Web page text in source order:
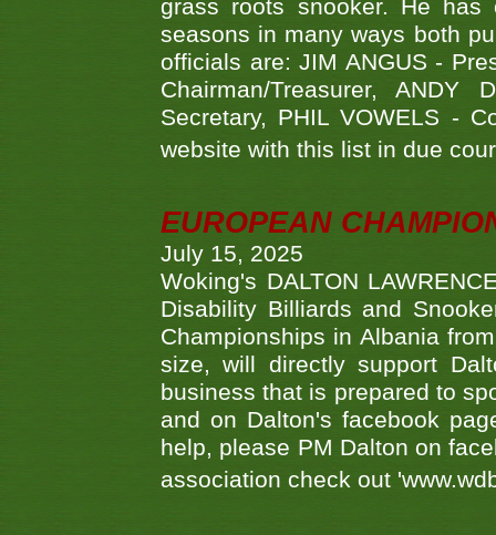
grass roots snooker. He has
seasons in many ways both
officials are: JIM ANGUS -
Chairman/Treasurer, ANDY
Secretary, PHIL VOWELS -
website with this list in due
EUROPEAN
July 15, 2025
Woking's DALTON
Disability Billiards and
Championships in Albania
size, will directly support
business that is prepared to
and on Dalton's facebook
help, please PM Dalton on
association check out